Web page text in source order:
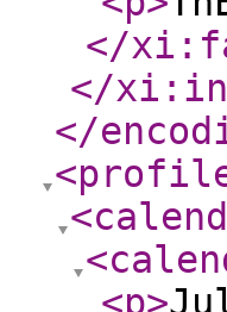
</
</
</
<p>